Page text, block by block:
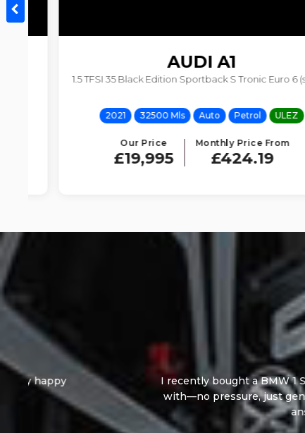
AUDI A1
1.5 TFSI 35 Black Edition Sportback S Tronic Euro 6 (s/s)
2021 32500 Mls Auto Petrol ULEZ
Our Price
£19,995
Monthly Price From
£424.19
I recently bought a BMW 1 Series from
with—no pressure, just genuine advice
answer all my